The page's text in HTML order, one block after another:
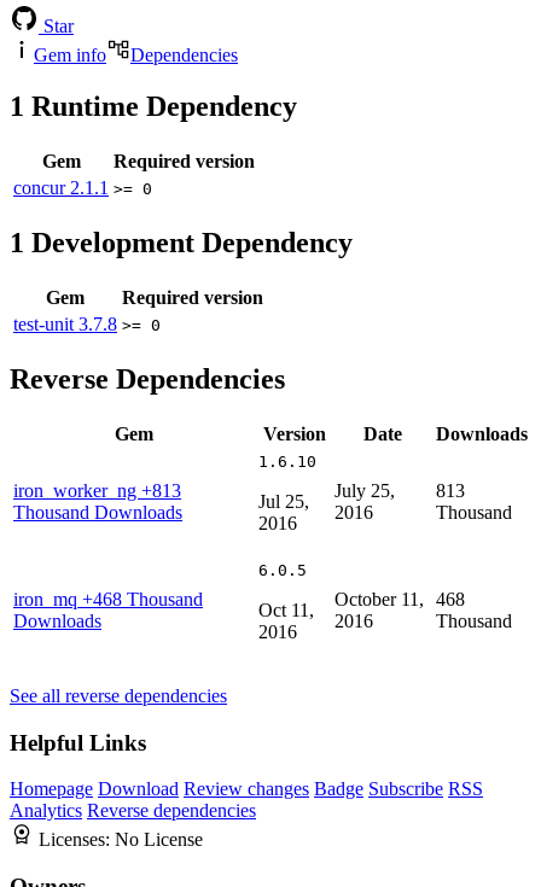
Star
Gem info
Dependencies
1 Runtime Dependency
Gem
Required version
concur 2.1.1 >= 0
1 Development Dependency
Gem
Required version
test-unit 3.7.8 >= 0
Reverse Dependencies
Gem Version Date Downloads
iron_worker_ng +813
Thousand Downloads
1.6.10
Jul 25,
2016
July 25,
2016
813
Thousand
iron_mq +468 Thousand
Downloads
6.0.5
Oct 11,
2016
October 11,
2016
468
Thousand
See all reverse dependencies
Helpful Links
Homepage Download Review changes Badge Subscribe RSS
Analytics Reverse dependencies
Licenses: No License